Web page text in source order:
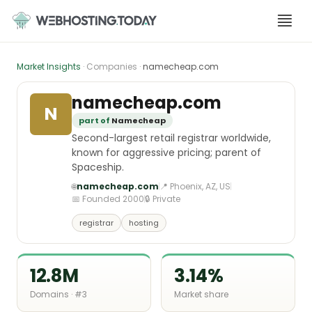
content
Market Insights · Companies ·namecheap.com
N namecheap.com
part of Namecheap
Second-largest retail registrar worldwide,
known for aggressive pricing; parent of
Spaceship.
🌐namecheap.com 📍 Phoenix, AZ, US
📅 Founded 2000🔒 Private
registrar hosting
12.8M
Domains · #3
3.14%
Market share